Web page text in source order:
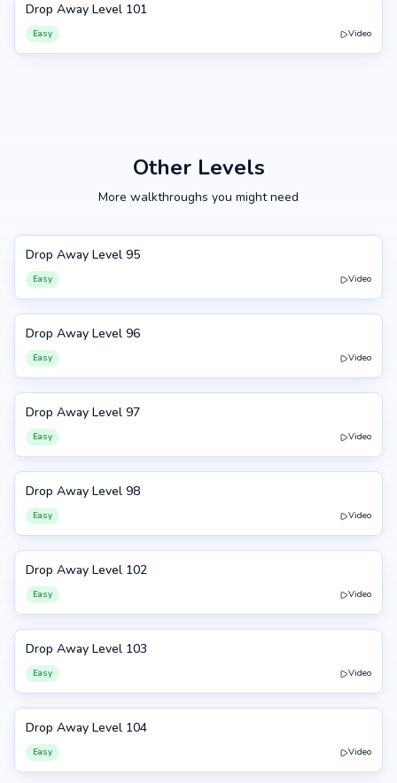
101
Drop Away Level 101
Easy Video
Other Levels
More walkthroughs you might need
95
Drop Away Level 95
Easy Video
96
Drop Away Level 96
Easy Video
97
Drop Away Level 97
Easy Video
98
Drop Away Level 98
Easy Video
102
Drop Away Level 102
Easy Video
103
Drop Away Level 103
Easy Video
104
Drop Away Level 104
Easy Video